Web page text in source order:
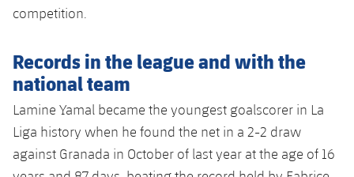
Commitment Card
FC Barcelona Members' Office
competition.
Records in the league and with the
national team
Lamine Yamal became the youngest goalscorer in La
Liga history when he found the net in a 2-2 draw
against Granada in October of last year at the age of 16